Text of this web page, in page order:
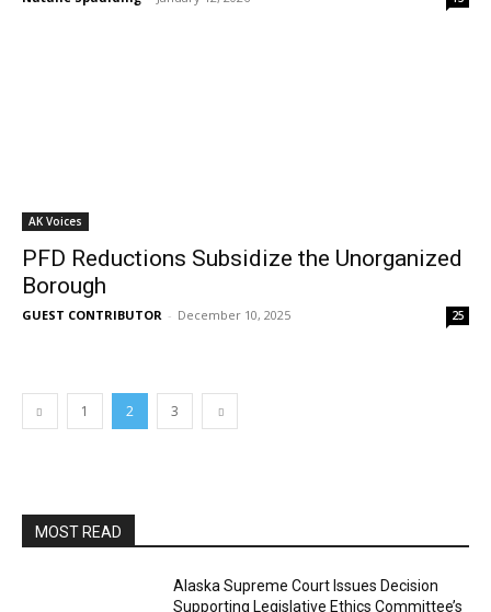
AK Voices
PFD Reductions Subsidize the Unorganized
Borough
GUEST CONTRIBUTOR - December 10, 2025 25
1 2 3
MOST READ
Alaska Supreme Court Issues Decision
Supporting Legislative Ethics Committee’s